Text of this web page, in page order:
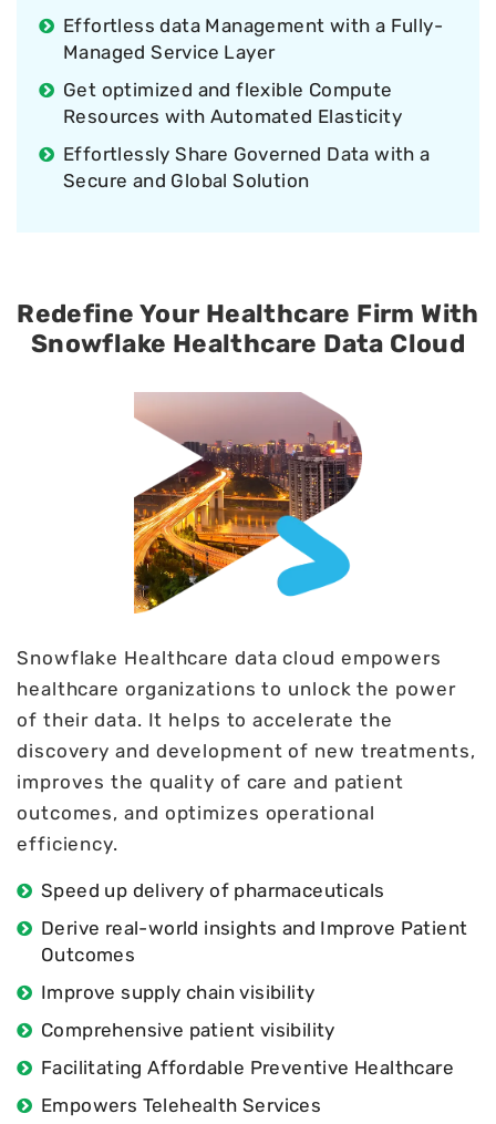
Effortless data Management with a Fully-
Managed Service Layer
Get optimized and flexible Compute
Resources with Automated Elasticity
Effortlessly Share Governed Data with a
Secure and Global Solution
Redefine Your Healthcare Firm With
Snowflake Healthcare Data Cloud
Snowflake Healthcare data cloud empowers
healthcare organizations to unlock the power
of their data. It helps to accelerate the
discovery and development of new treatments,
improves the quality of care and patient
outcomes, and optimizes operational
efficiency.
Speed up delivery of pharmaceuticals
Derive real-world insights and Improve Patient
Outcomes
Improve supply chain visibility
Comprehensive patient visibility
Facilitating Affordable Preventive Healthcare
Empowers Telehealth Services